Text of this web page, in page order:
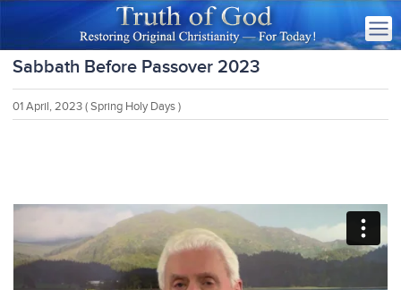
Sabbath Before Passover 2023
01 April, 2023 ( Spring Holy Days )